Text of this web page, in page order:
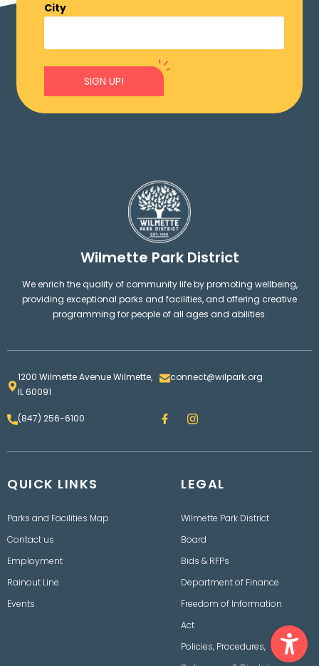
City
SIGN UP!
Wilmette Park District
We enrich the quality of community life by promoting wellbeing,
providing exceptional parks and facilities, and offering creative
programming for people of all ages and abilities.
1200 Wilmette Avenue Wilmette,
IL 60091
connect@wilpark.org
(847) 256-6100 F
a
e
I
n
t
r
a
QUICK LINKS
Parks and Facilities Map
Contact us
Employment
Rainout Line
Events
LEGAL
Wilmette Park District
Board
Bids & RFPs
Department of Finance
Freedom of Information
Act
Policies, Procedures,